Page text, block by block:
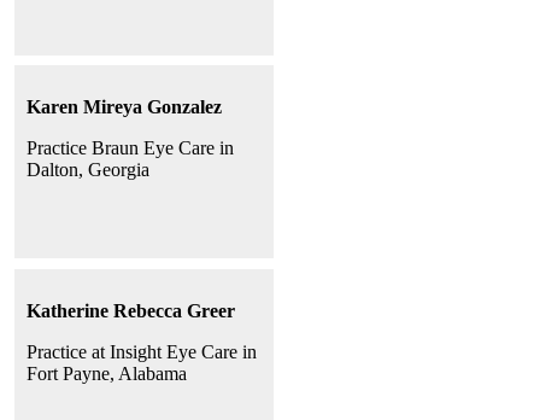
Karen Mireya Gonzalez
Practice Braun Eye Care in
Dalton, Georgia
Katherine Rebecca Greer
Practice at Insight Eye Care in
Fort Payne, Alabama